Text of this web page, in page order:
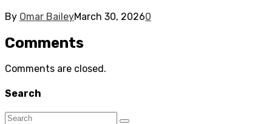
By Omar BaileyMarch 30, 20260
Comments
Comments are closed.
Search